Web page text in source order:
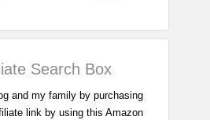
Search Box
and my family by purchasing
link by using this Amazon